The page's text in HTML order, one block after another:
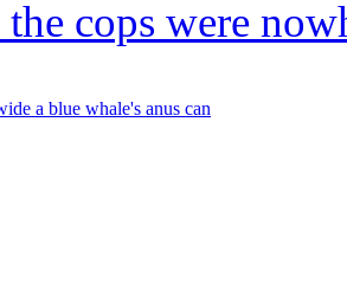
a blue whale's anus can